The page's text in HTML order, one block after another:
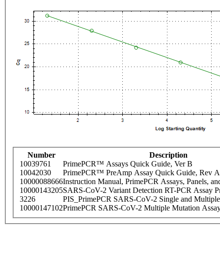
Number
Description
10039761
PrimePCR™ Assays Quick Guide, Ver B
10042030
PrimePCR™ PreAmp Assay Quick Guide, Rev A
10000088666Instruction Manual, PrimePCR Assays, Panels,
10000143205SARS-CoV-2 Variant Detection RT-PCR Assay
3226
PIS_PrimePCR SARS-CoV-2 Single and
10000147102PrimePCR SARS-CoV-2 Multiple Mutation